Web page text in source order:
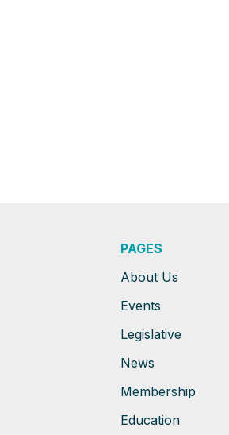
PAGES
About Us
Events
Legislative
News
Membership
Education